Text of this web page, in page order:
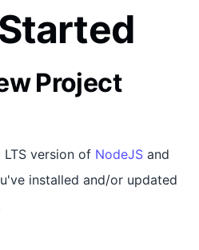
Project
version of NodeJS and
installed and/or updated